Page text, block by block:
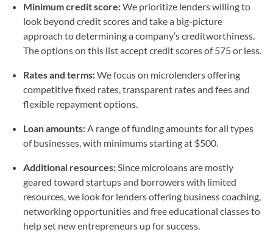
Minimum credit score:We prioritize lenders willing to
look beyond credit scores and take a big-picture
approach to determining a company’s creditworthiness.
The options on this list accept credit scores of 575 or less.
Rates and terms:We focus on microlenders offering
competitive fixed rates, transparent rates and fees and
flexible repayment options.
Loan amounts:A range of funding amounts for all types
of businesses, with minimums starting at $500.
Additional resources:Since microloans are mostly
geared toward startups and borrowers with limited
resources, we look for lenders offering business coaching,
networking opportunities and free educational classes to
help set new entrepreneurs up for success.